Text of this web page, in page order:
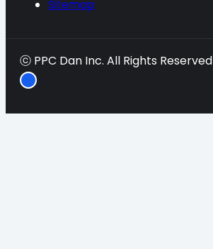
Sitemap
ⓒ PPC Dan Inc. All Rights Reserved